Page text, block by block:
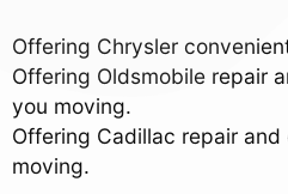
Offering Chrysler
Offering Oldsmobile repair
you moving.
Offering Cadillac repair
moving.